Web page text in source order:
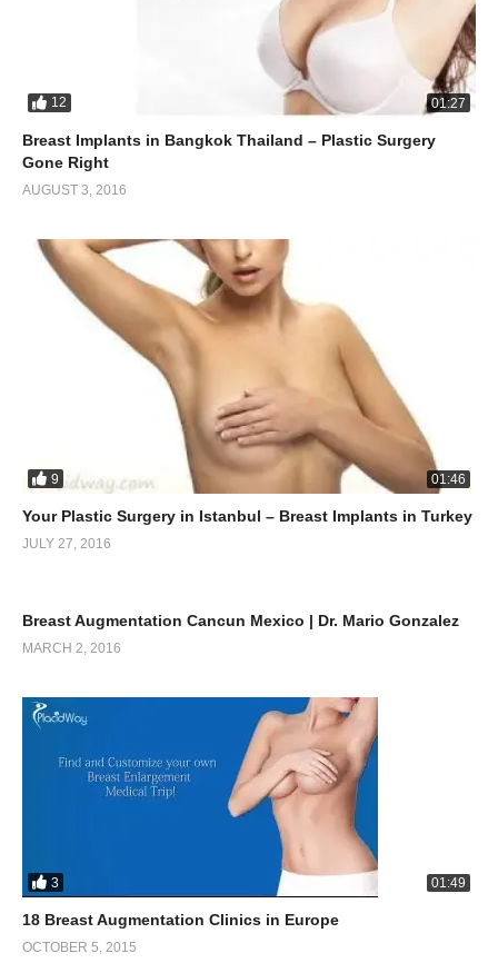
12 01:27
Breast Implants in Bangkok Thailand – Plastic Surgery
Gone Right
AUGUST 3, 2016
9 01:46
Your Plastic Surgery in Istanbul – Breast Implants in Turkey
JULY 27, 2016
Breast Augmentation Cancun Mexico | Dr. Mario Gonzalez
MARCH 2, 2016
3 01:49
18 Breast Augmentation Clinics in Europe
OCTOBER 5, 2015